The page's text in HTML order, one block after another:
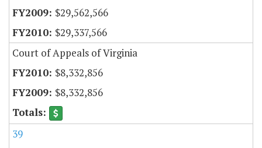
$29,562,566
$29,337,566
Court of Appeals of Virginia
$8,332,856
$8,332,856
39